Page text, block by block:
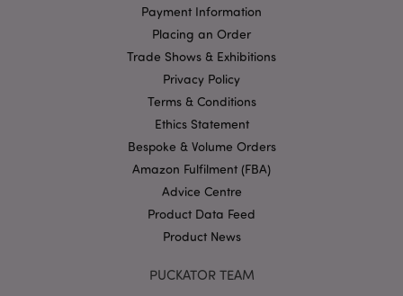
Payment Information
Placing an Order
Trade Shows & Exhibitions
Privacy Policy
Terms & Conditions
Ethics Statement
Bespoke & Volume Orders
Amazon Fulfilment (FBA)
Advice Centre
Product Data Feed
Product News
PUCKATOR TEAM
mage-cache-storage
mage-cache-storage-section-